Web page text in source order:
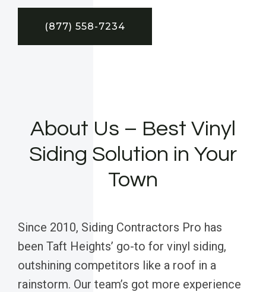
(877) 558-7234
About Us – Best Vinyl
Siding Solution in Your
Town
Since 2010, Siding Contractors Pro has
been Taft Heights’ go-to for vinyl siding,
outshining competitors like a roof in a
rainstorm. Our team’s got more experience